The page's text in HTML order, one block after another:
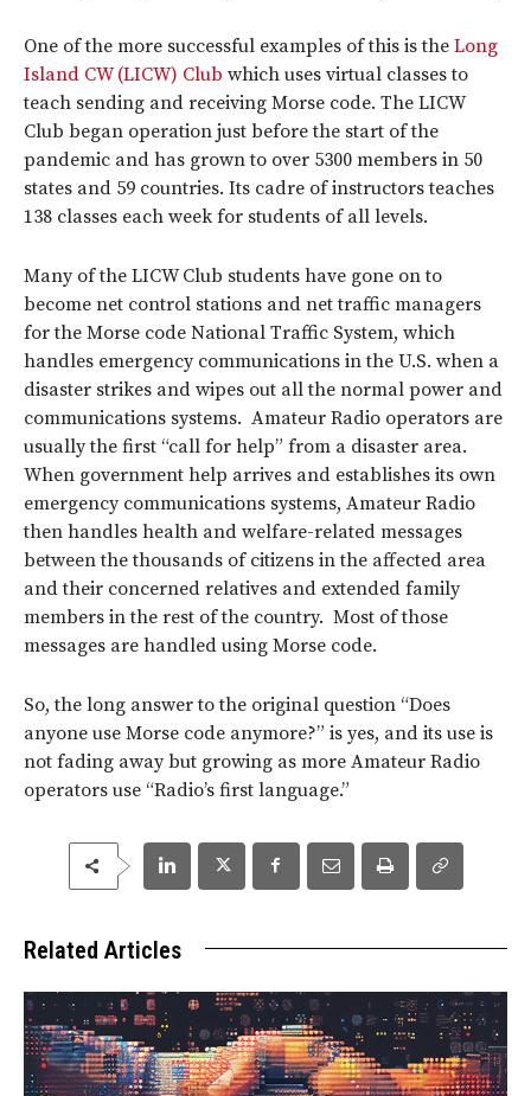
One of the more successful examples of this is the Long
Island CW (LICW) Club which uses virtual classes to
teach sending and receiving Morse code. The LICW
Club began operation just before the start of the
pandemic and has grown to over 5300 members in 50
states and 59 countries. Its cadre of instructors teaches
138 classes each week for students of all levels.
Many of the LICW Club students have gone on to
become net control stations and net traffic managers
for the Morse code National Traffic System, which
handles emergency communications in the U.S. when a
disaster strikes and wipes out all the normal power and
communications systems. Amateur Radio operators are
usually the first “call for help” from a disaster area.
When government help arrives and establishes its own
emergency communications systems, Amateur Radio
then handles health and welfare-related messages
between the thousands of citizens in the affected area
and their concerned relatives and extended family
members in the rest of the country. Most of those
messages are handled using Morse code.
So, the long answer to the original question “Does
anyone use Morse code anymore?” is yes, and its use is
not fading away but growing as more Amateur Radio
operators use “Radio’s first language.”
Related Articles